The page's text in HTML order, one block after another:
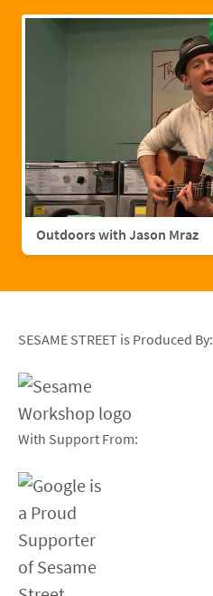
Outdoors with Jason Mraz
SESAME STREET is Produced By:
With Support From: